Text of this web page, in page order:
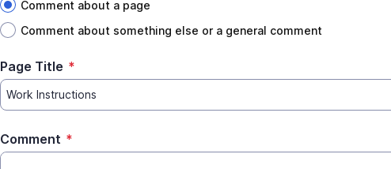
Comment about a page
Comment about something else or a general comment
Page Title *
Comment *